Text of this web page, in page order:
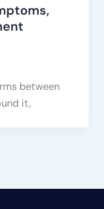
between
it,